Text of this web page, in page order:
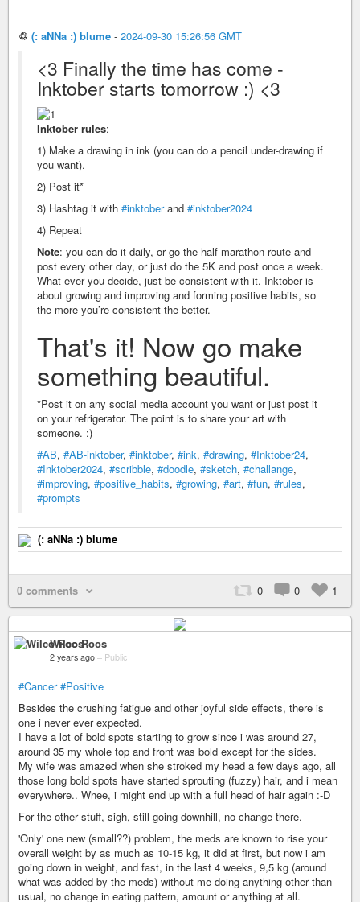
♲ (: aNNa :) blume - 2024-09-30 15:26:56 GMT
<3 Finally the time has come -
Inktober starts tomorrow :) <3
Inktober rules:
1) Make a drawing in ink (you can do a pencil under-drawing if
you want).
2) Post it*
3) Hashtag it with #inktoberand #inktober2024
4) Repeat
Note: you can do it daily, or go the half-marathon route and
post every other day, or just do the 5K and post once a week.
What ever you decide, just be consistent with it. Inktober is
about growing and improving and forming positive habits, so
the more you’re consistent the better.
That's it! Now go make
something beautiful.
*Post it on any social media account you want or just post it
on your refrigerator. The point is to share your art with
someone. :)
#AB, #AB-inktober, #inktober, #ink, #drawing, #Inktober24,
#Inktober2024, #scribble, #doodle, #sketch, #challange,
#improving, #positive_habits, #growing, #art, #fun, #rules,
#prompts
(: aNNa :) blume
0 comments 0 0 1
Wilco Roos
2 years ago – Public
#Cancer #Positive
Besides the crushing fatigue and other joyful side effects, there is
one i never ever expected.
I have a lot of bold spots starting to grow since i was around 27,
around 35 my whole top and front was bold except for the sides.
My wife was amazed when she stroked my head a few days ago, all
those long bold spots have started sprouting (fuzzy) hair, and i mean
everywhere.. Whee, i might end up with a full head of hair again :-D
For the other stuff, sigh, still going downhill, no change there.
'Only' one new (small??) problem, the meds are known to rise your
overall weight by as much as 10-15 kg, it did at first, but now i am
going down in weight, and fast, in the last 4 weeks, 9,5 kg (around
what was added by the meds) without me doing anything other than
usual, no change in eating pattern, amount or anything at all.